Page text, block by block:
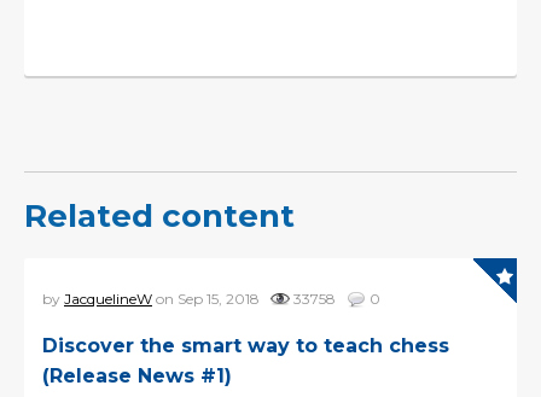
Related content
by JacquelineW on Sep 15, 2018 33758 0
Discover the smart way to teach chess
(Release News #1)